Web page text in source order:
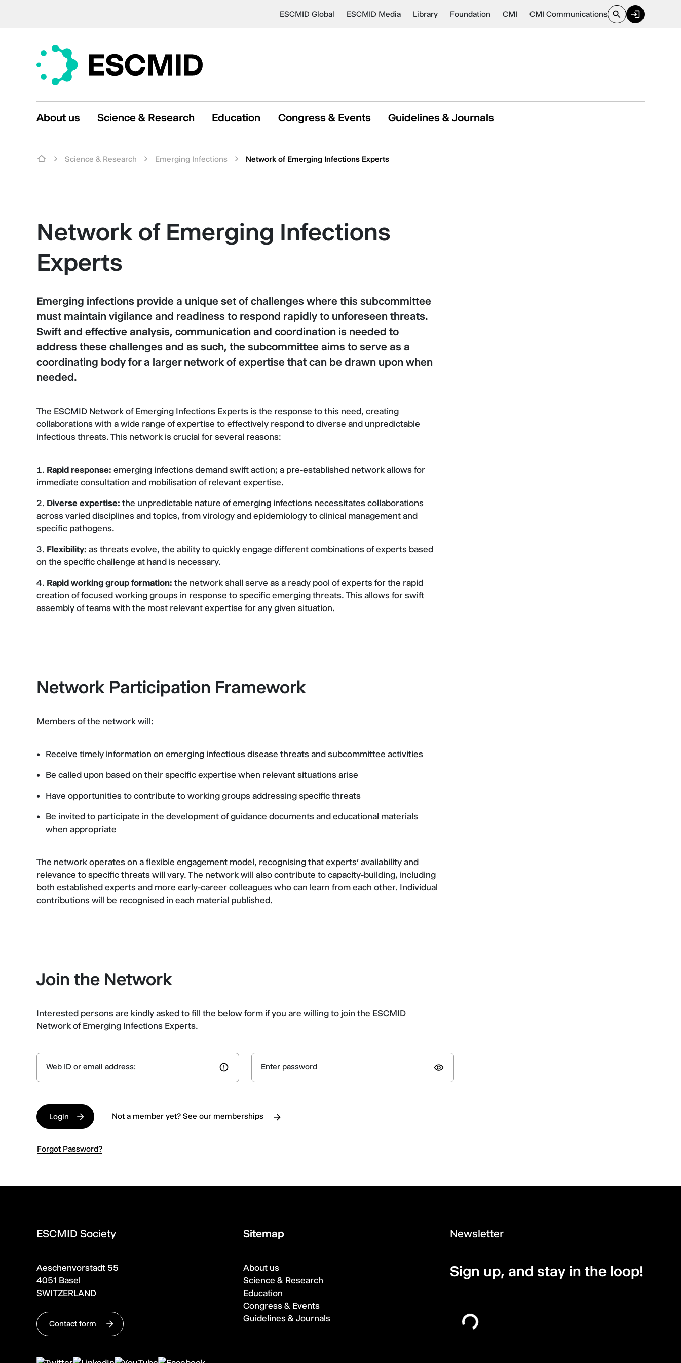
ESCMID Global ESCMID Media Library Foundation CMI CMI Communications
About us Science & Research Education Congress & Events Guidelines & Journals
Science & Research Emerging Infections Network of Emerging Infections Experts
Network of Emerging Infections
Experts
Emerging infections provide a unique set of challenges where this subcommittee
must maintain vigilance and readiness to respond rapidly to unforeseen threats.
Swift and effective analysis, communication and coordination is needed to
address these challenges and as such, the subcommittee aims to serve as a
coordinating body for a larger network of expertise that can be drawn upon when
needed.
The ESCMID Network of Emerging Infections Experts is the response to this need, creating
collaborations with a wide range of expertise to effectively respond to diverse and unpredictable
infectious threats. This network is crucial for several reasons:
Rapid response: emerging infections demand swift action; a pre-established network allows for
immediate consultation and mobilisation of relevant expertise.
Diverse expertise: the unpredictable nature of emerging infections necessitates collaborations
across varied disciplines and topics, from virology and epidemiology to clinical management and
specific pathogens.
Flexibility: as threats evolve, the ability to quickly engage different combinations of experts based
on the specific challenge at hand is necessary.
Rapid working group formation: the network shall serve as a ready pool of experts for the rapid
creation of focused working groups in response to specific emerging threats. This allows for swift
assembly of teams with the most relevant expertise for any given situation.
Network Participation Framework
Members of the network will:
Receive timely information on emerging infectious disease threats and subcommittee activities
Be called upon based on their specific expertise when relevant situations arise
Have opportunities to contribute to working groups addressing specific threats
Be invited to participate in the development of guidance documents and educational materials
when appropriate
The network operates on a flexible engagement model, recognising that experts' availability and
relevance to specific threats will vary. The network will also contribute to capacity-building, including
both established experts and more early-career colleagues who can learn from each other. Individual
contributions will be recognised in each material published.
Join the Network
Interested persons are kindly asked to fill the below form if you are willing to join the ESCMID
Network of Emerging Infections Experts.
Web ID or email address: Enter password
Login Not a member yet? See our memberships
Forgot Password?
ESCMID Society
Aeschenvorstadt 55
4051 Basel
SWITZERLAND
Contact form
Sitemap
About us
Science & Research
Education
Congress & Events
Guidelines & Journals
Newsletter
Sign up, and stay in the loop!